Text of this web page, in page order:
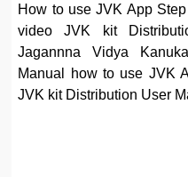
How to use JVK App
video JVK kit
Jagannna Vidya
Manual how to use JVK
JVK kit Distribution User